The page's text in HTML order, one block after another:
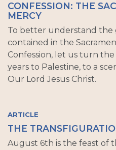
CONFESSION: THE
MERCY
To better understand the
contained in the
Confession, let us turn
years to Palestine, to a
Our Lord Jesus Christ.
ARTICLE
THE
August 6th is the feast of